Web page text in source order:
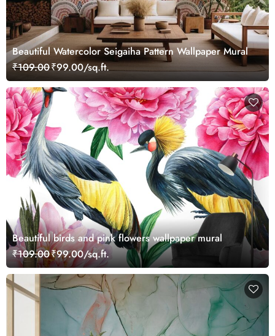
Beautiful Watercolor Seigaiha Pattern Wallpaper Mural
₹109.00₹99.00/sq.ft.
Beautiful birds and pink flowers wallpaper mural
₹109.00₹99.00/sq.ft.